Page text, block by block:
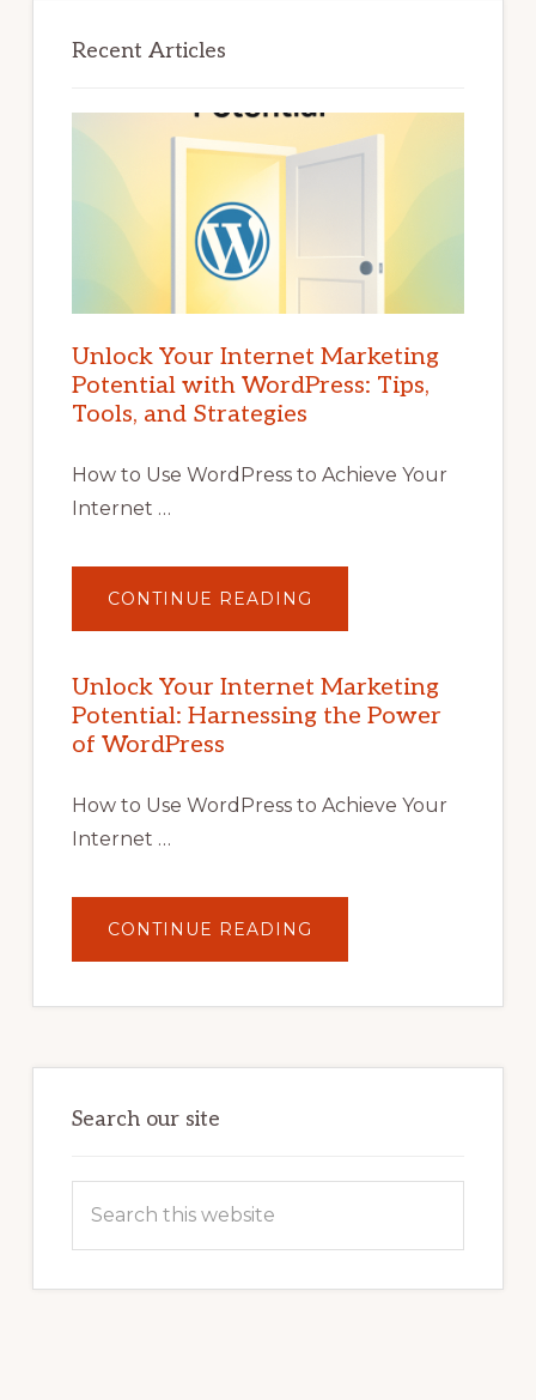
Recent Articles
Unlock Your Internet Marketing
Potential with WordPress: Tips,
Tools, and Strategies
How to Use WordPress to Achieve Your
Internet …
CONTINUE READING
YOUR
POTENTIAL
WITH
WORDPRESS:
TIPS,
Unlock Your Internet Marketing
Potential: Harnessing the Power
of WordPress
How to Use WordPress to Achieve Your
Internet …
CONTINUE READING
YOUR
POTENTIAL:
POWER
Search our site